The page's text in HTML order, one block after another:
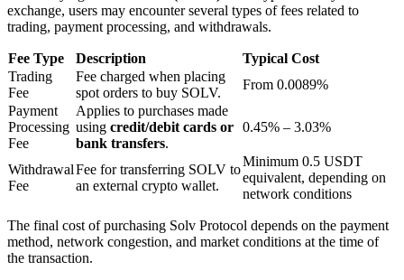
BTR Lockups
Exclusive investments for BTR holders
exchange, users may encounter several types of fees related to
trading, payment processing, and withdrawals.
Fee Type Description
Typical Cost
Trading
Fee
Fee charged when placing
spot orders to buy SOLV.
From 0.0089%
Payment
Processing
Fee
Applies to purchases made
using credit/debit cards or
bank transfers.
0.45% – 3.03%
Withdrawal
Fee
Fee for transferring SOLV to
an external crypto wallet.
Minimum 0.5 USDT
equivalent, depending on
network conditions
The final cost of purchasing Solv Protocol depends on the payment
method, network congestion, and market conditions at the time of
the transaction.